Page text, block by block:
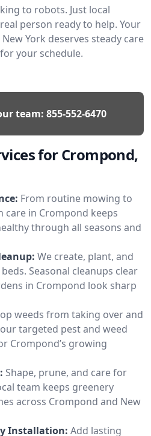
to robots. Just local
person ready to help. Your
York deserves steady care
your schedule.
team: 855-552-6470
for Crompond,
From routine mowing to
care in Crompond keeps
through all seasons and
We create, plant, and
Seasonal cleanups clear
in Crompond look sharp
weeds from taking over and
targeted pest and weed
Crompond’s growing
Shape, prune, and care for
team keeps greenery
across Crompond and New
Installation: Add lasting